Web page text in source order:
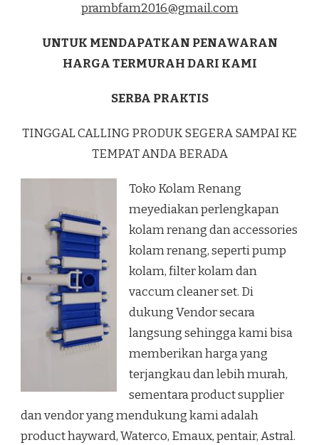
prambfam2016@gmail.com
UNTUK MENDAPATKAN PENAWARAN
HARGA TERMURAH DARI KAMI
SERBA PRAKTIS
TINGGAL CALLING PRODUK SEGERA SAMPAI KE
TEMPAT ANDA BERADA
Toko Kolam Renang
meyediakan perlengkapan
kolam renang dan accessories
kolam renang, seperti pump
kolam, filter kolam dan
vaccum cleaner set. Di
dukung Vendor secara
langsung sehingga kami bisa
memberikan harga yang
terjangkau dan lebih murah,
sementara product supplier
dan vendor yang mendukung kami adalah
product hayward, Waterco, Emaux, pentair, Astral.